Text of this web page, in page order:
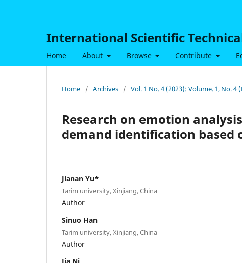
International Scientific
Home About Browse Contribute
Home / Archives / Vol. 1 No. 4 (2023): Volume. 1, No. 4
Research on emotion
demand identification based
Jianan Yu*
Tarim university, Xinjiang, China
Author
Sinuo Han
Tarim university, Xinjiang, China
Author